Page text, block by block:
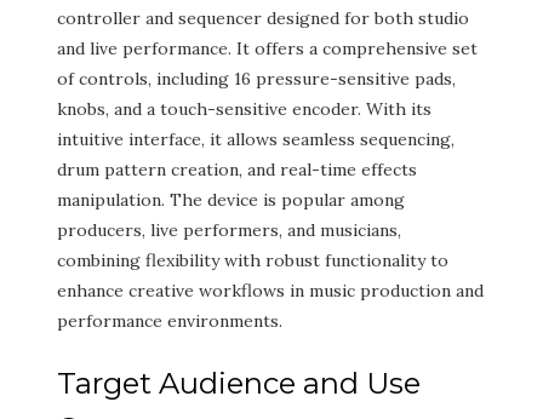
controller and sequencer designed for both studio
and live performance. It offers a comprehensive set
of controls, including 16 pressure-sensitive pads,
knobs, and a touch-sensitive encoder. With its
intuitive interface, it allows seamless sequencing,
drum pattern creation, and real-time effects
manipulation. The device is popular among
producers, live performers, and musicians,
combining flexibility with robust functionality to
enhance creative workflows in music production and
performance environments.
Target Audience and Use